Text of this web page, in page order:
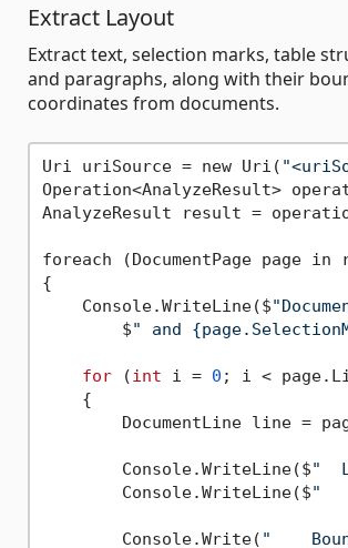
Extract Layout
Extract text, selection marks, table
and paragraphs, along with their
coordinates from documents.
Uri uriSource = new Uri(
Operation<AnalyzeResult>
AnalyzeResult result =
foreach (DocumentPage page in
{
    Console.WriteLine($
        $
" and
for (int i = 0 ; i <
    {
DocumentLine line =
        Console.WriteLine($
"
        Console.WriteLine($
"
        Console.Write(
"